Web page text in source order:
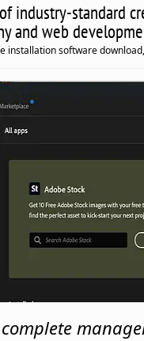
industry-standard
and web
installation software